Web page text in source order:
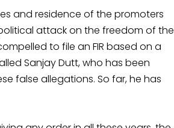
and residence of the promoters
attack on the freedom of the
to file an FIR based on a
Sanjay Dutt, who has been
false allegations. So far, he has